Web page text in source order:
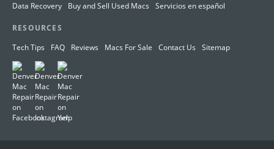
Data Recovery
Buy and Sell Used Macs Servicios en español
RESOURCES
Tech Tips
FAQ Reviews Macs For Sale Contact Us Sitemap